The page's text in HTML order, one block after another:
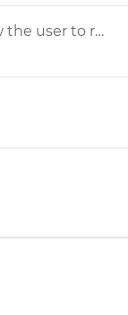
Using data grid, how do you allow the user to resize rows and columns?